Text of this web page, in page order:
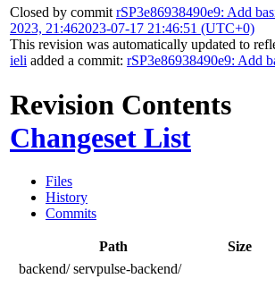
Closed by commit rSP3e86938490e9: Add
2023, 21:462023-07-17 21:46:51 (UTC+0)
This revision was automatically updated to
ieli added a commit: rSP3e86938490e9: Add
Revision Contents
Changeset List
Files
History
Commits
Path
Size
backend/ servpulse-backend/